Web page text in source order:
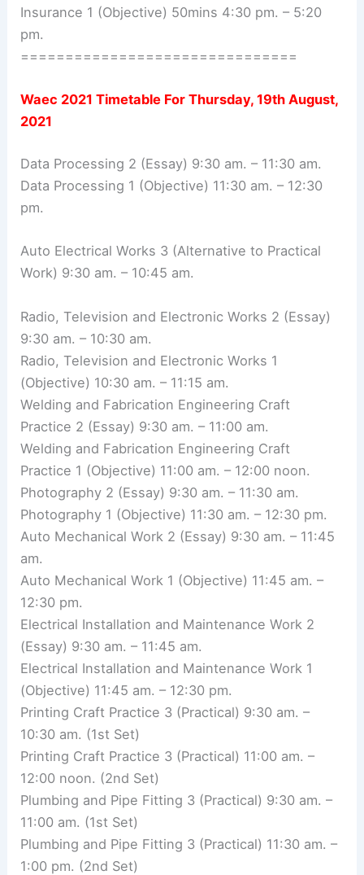
Insurance 1 (Objective) 50mins 4:30 pm. – 5:20
pm.
===============================
Waec 2021 Timetable ForThursday, 19th August,
2021
Data Processing 2 (Essay) 9:30 am. – 11:30 am.
Data Processing 1 (Objective) 11:30 am. – 12:30
pm.
Auto Electrical Works 3 (Alternative to Practical
Work) 9:30 am. – 10:45 am.
Radio, Television and Electronic Works 2 (Essay)
9:30 am. – 10:30 am.
Radio, Television and Electronic Works 1
(Objective) 10:30 am. – 11:15 am.
Welding and Fabrication Engineering Craft
Practice 2 (Essay) 9:30 am. – 11:00 am.
Welding and Fabrication Engineering Craft
Practice 1 (Objective) 11:00 am. – 12:00 noon.
Photography 2 (Essay) 9:30 am. – 11:30 am.
Photography 1 (Objective) 11:30 am. – 12:30 pm.
Auto Mechanical Work 2 (Essay) 9:30 am. – 11:45
am.
Auto Mechanical Work 1 (Objective) 11:45 am. –
12:30 pm.
Electrical Installation and Maintenance Work 2
(Essay) 9:30 am. – 11:45 am.
Electrical Installation and Maintenance Work 1
(Objective) 11:45 am. – 12:30 pm.
Printing Craft Practice 3 (Practical) 9:30 am. –
10:30 am. (1st Set)
Printing Craft Practice 3 (Practical) 11:00 am. –
12:00 noon. (2nd Set)
Plumbing and Pipe Fitting 3 (Practical) 9:30 am. –
11:00 am. (1st Set)
Plumbing and Pipe Fitting 3 (Practical) 11:30 am. –
1:00 pm. (2nd Set)